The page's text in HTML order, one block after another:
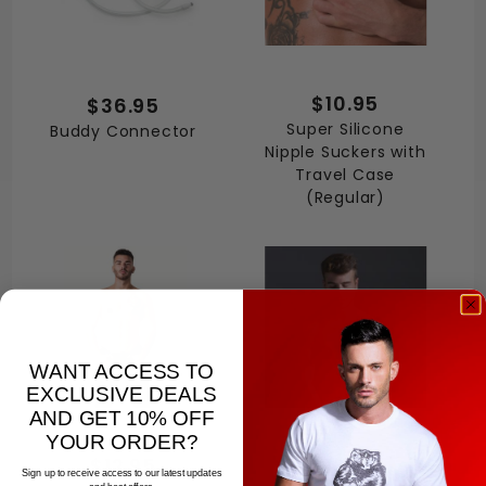
$36.95
Buddy Connector
$10.95
Super Silicone
Nipple Suckers with
Travel Case
(Regular)
$12.95 $18.95
WANT ACCESS TO
EXCLUSIVE DEALS
AND GET 10% OFF
YOUR ORDER?
Sign up to receive access to our latest updates